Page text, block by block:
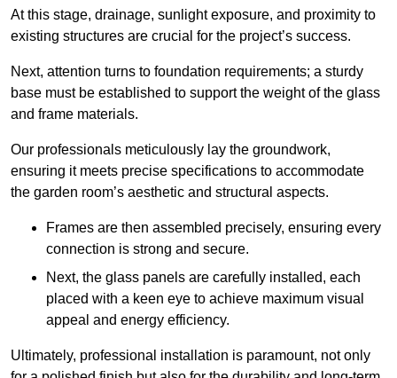
At this stage, drainage, sunlight exposure, and proximity to
existing structures are crucial for the project’s success.
Next, attention turns to foundation requirements; a sturdy
base must be established to support the weight of the glass
and frame materials.
Our professionals meticulously lay the groundwork,
ensuring it meets precise specifications to accommodate
the garden room’s aesthetic and structural aspects.
Frames are then assembled precisely, ensuring every
connection is strong and secure.
Next, the glass panels are carefully installed, each
placed with a keen eye to achieve maximum visual
appeal and energy efficiency.
Ultimately, professional installation is paramount, not only